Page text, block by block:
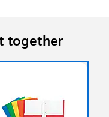
together